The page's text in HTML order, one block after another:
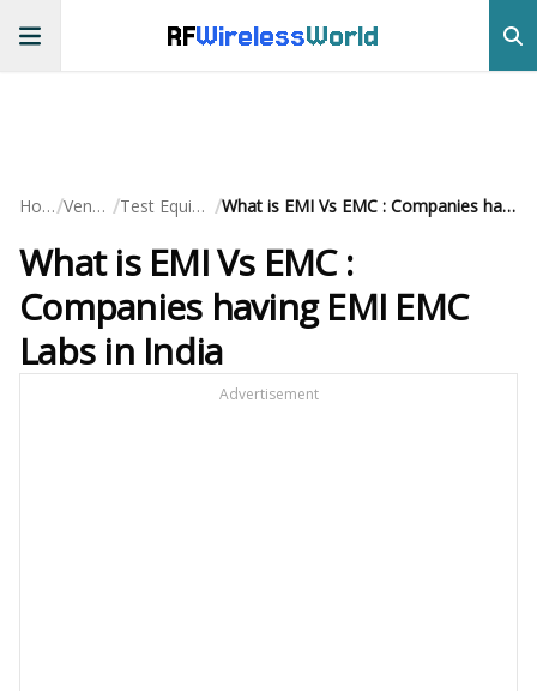
RFWirelessWorld
Home/ Vendors / Test Equipment / What is EMI Vs EMC : Companies having EMI EMC Labs in India
What is EMI Vs EMC :
Companies having EMI EMC
Labs in India
Advertisement